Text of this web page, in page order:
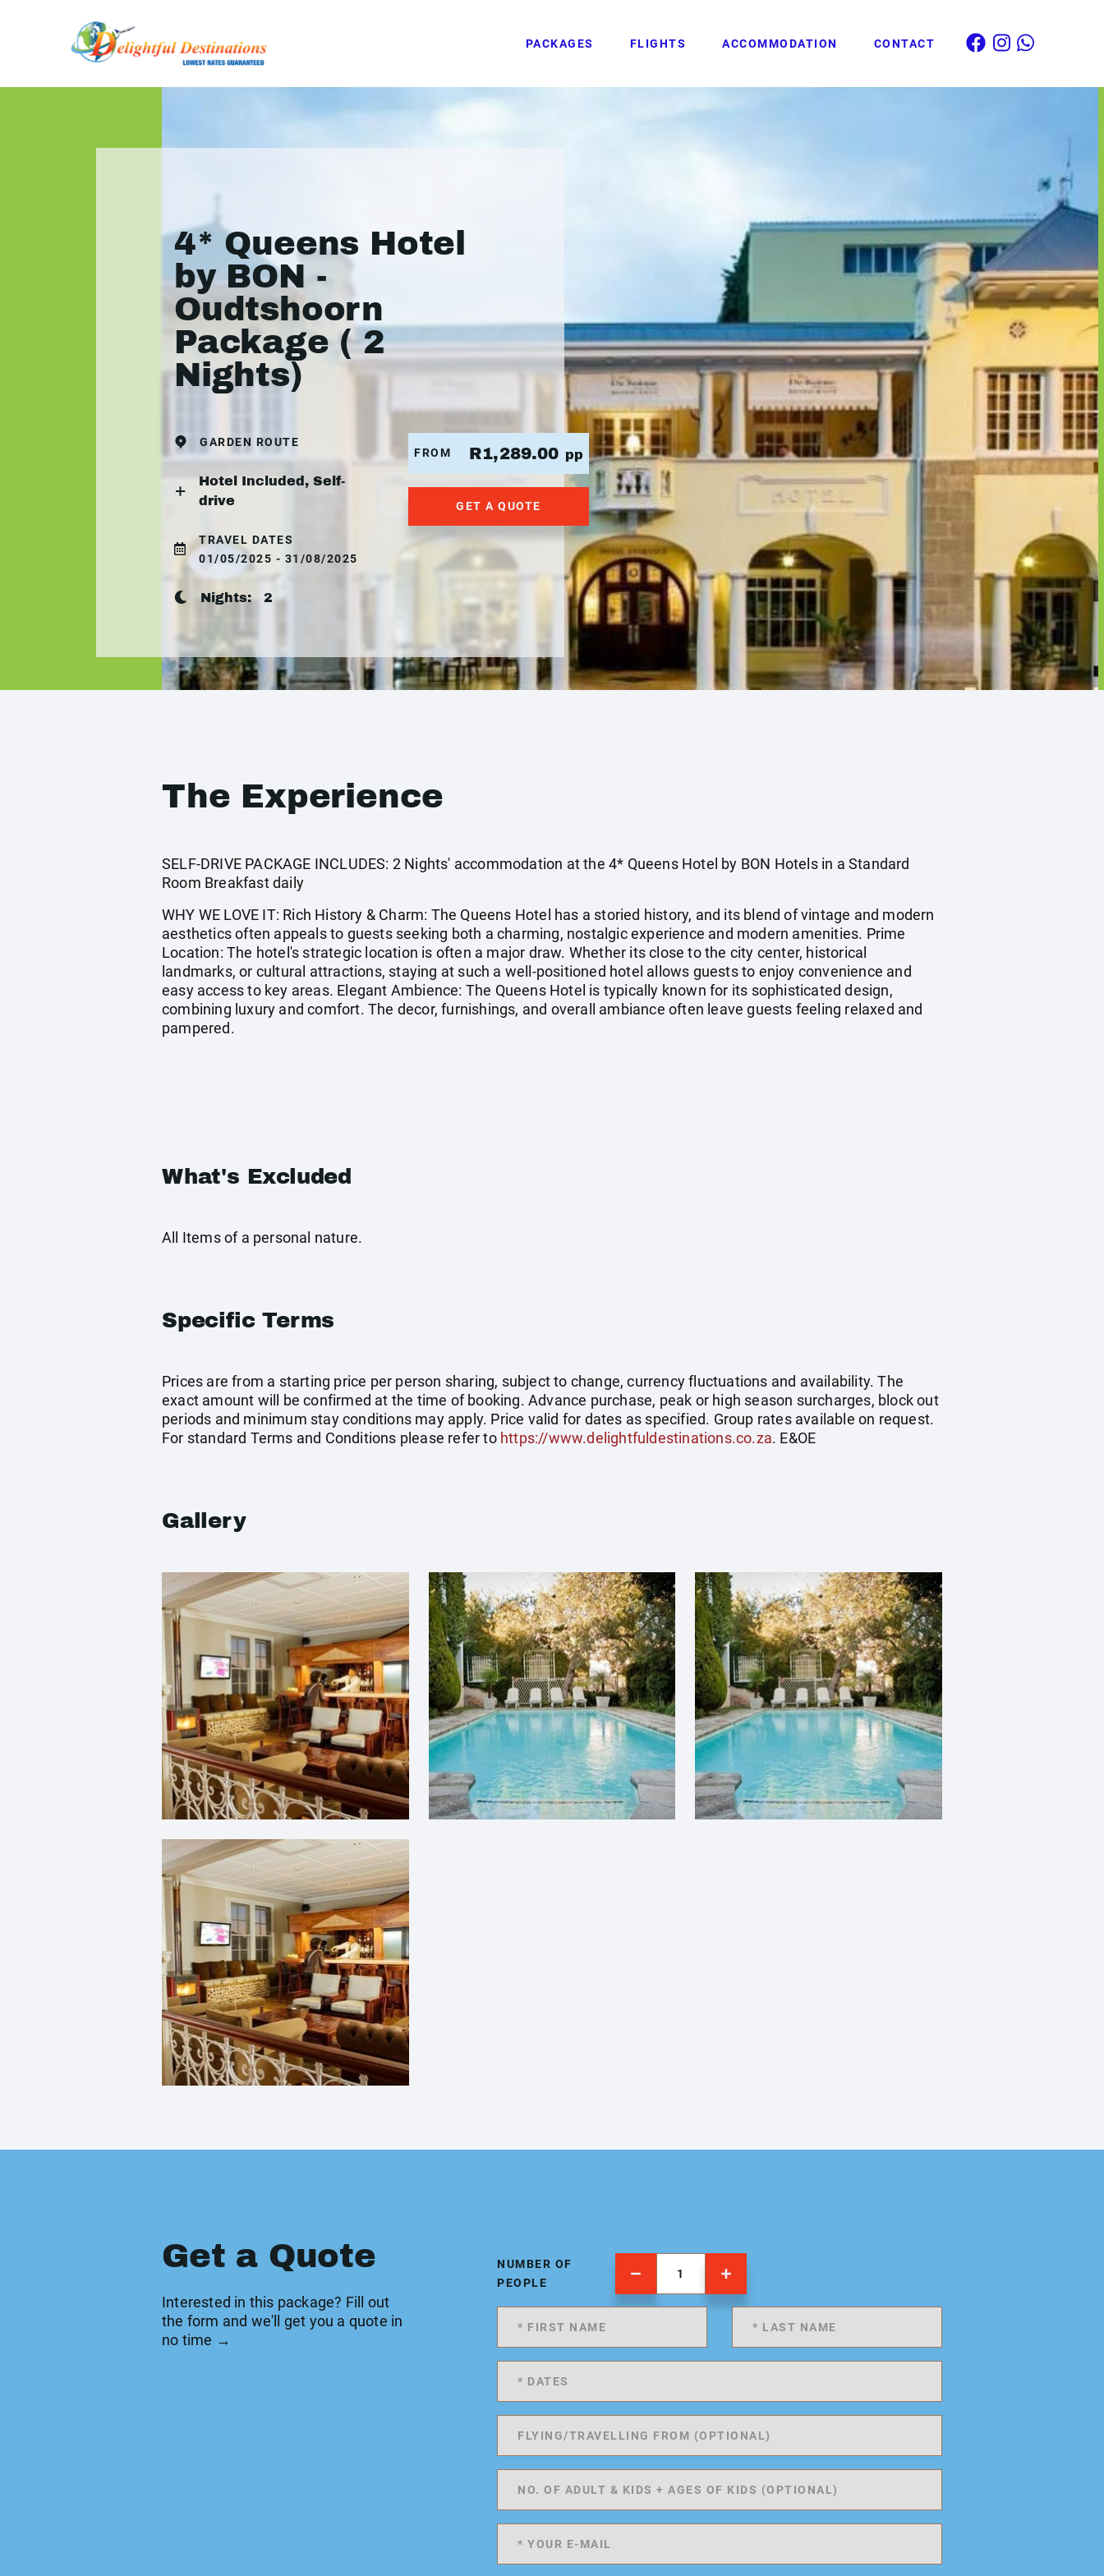
PACKAGES FLIGHTS ACCOMMODATION CONTACT
4* Queens Hotel
by BON -
Oudtshoorn
Package ( 2
Nights)
GARDEN ROUTE
Hotel Included, Self-
drive
TRAVEL DATES
01/05/2025 - 31/08/2025
Nights: 2
FROM R1,289.00 pp
GET A QUOTE
The Experience
SELF-DRIVE PACKAGE INCLUDES: 2 Nights' accommodation at the 4* Queens Hotel by BON Hotels in a Standard
Room Breakfast daily
WHY WE LOVE IT: Rich History & Charm: The Queens Hotel has a storied history, and its blend of vintage and modern
aesthetics often appeals to guests seeking both a charming, nostalgic experience and modern amenities. Prime
Location: The hotel's strategic location is often a major draw. Whether its close to the city center, historical
landmarks, or cultural attractions, staying at such a well-positioned hotel allows guests to enjoy convenience and
easy access to key areas. Elegant Ambience: The Queens Hotel is typically known for its sophisticated design,
combining luxury and comfort. The decor, furnishings, and overall ambiance often leave guests feeling relaxed and
pampered.
What's Excluded
All Items of a personal nature.
Specific Terms
Prices are from a starting price per person sharing, subject to change, currency fluctuations and availability. The
exact amount will be confirmed at the time of booking. Advance purchase, peak or high season surcharges, block out
periods and minimum stay conditions may apply. Price valid for dates as specified. Group rates available on request.
For standard Terms and Conditions please refer to https://www.delightfuldestinations.co.za. E&OE
Gallery
Get a Quote
Interested in this package? Fill out
the form and we'll get you a quote in
no time →
NUMBER OF
PEOPLE